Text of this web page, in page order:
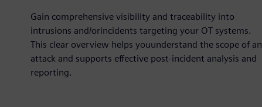
Gain comprehensive visibility and traceability into
intrusions and/orincidents targeting your OT systems.
This clear overview helps youunderstand the scope of an
attack and supports effective post-incident analysis and
reporting.​